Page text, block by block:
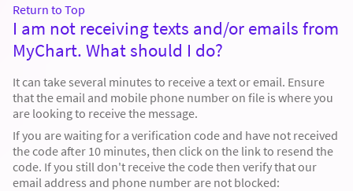
Return to Top
I am not receiving texts and/or emails from
MyChart. What should I do?
It can take several minutes to receive a text or email. Ensure
that the email and mobile phone number on file is where you
are looking to receive the message.
If you are waiting for a verification code and have not received
the code after 10 minutes, then click on the link to resend the
code. If you still don't receive the code then verify that our
email address and phone number are not blocked: